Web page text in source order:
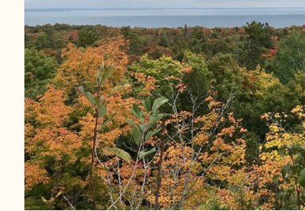
Experience Biking
Things